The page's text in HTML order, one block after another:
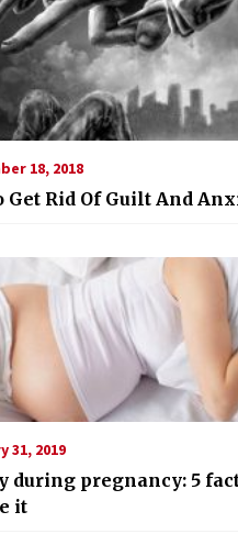
18, 2018
Get Rid Of Guilt And
31, 2019
during pregnancy: 5
it